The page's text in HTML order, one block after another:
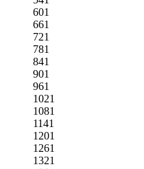
601
661
721
781
841
901
961
1021
1081
1141
1201
1261
1321